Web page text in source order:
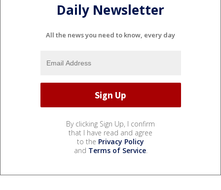
Daily Newsletter
All the news you need to know, every day
By clicking Sign Up, I confirm
that I have read and agree
to the Privacy Policy
and Terms of Service.